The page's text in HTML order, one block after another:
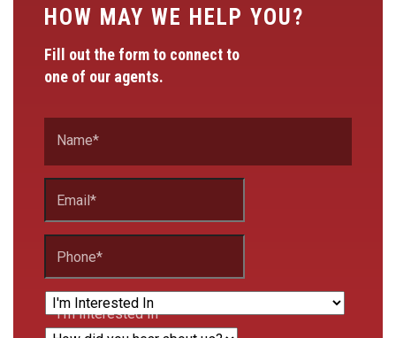
HOW MAY WE HELP YOU?
Fill out the form to connect to
one of our agents.
Name*
Email*
Phone*
I'm Interested In